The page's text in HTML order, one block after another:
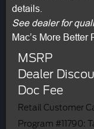
details.
See dealer for
Mac’s More Better
MSRP
Dealer
Doc Fee
Retail Customer
Program #11790: